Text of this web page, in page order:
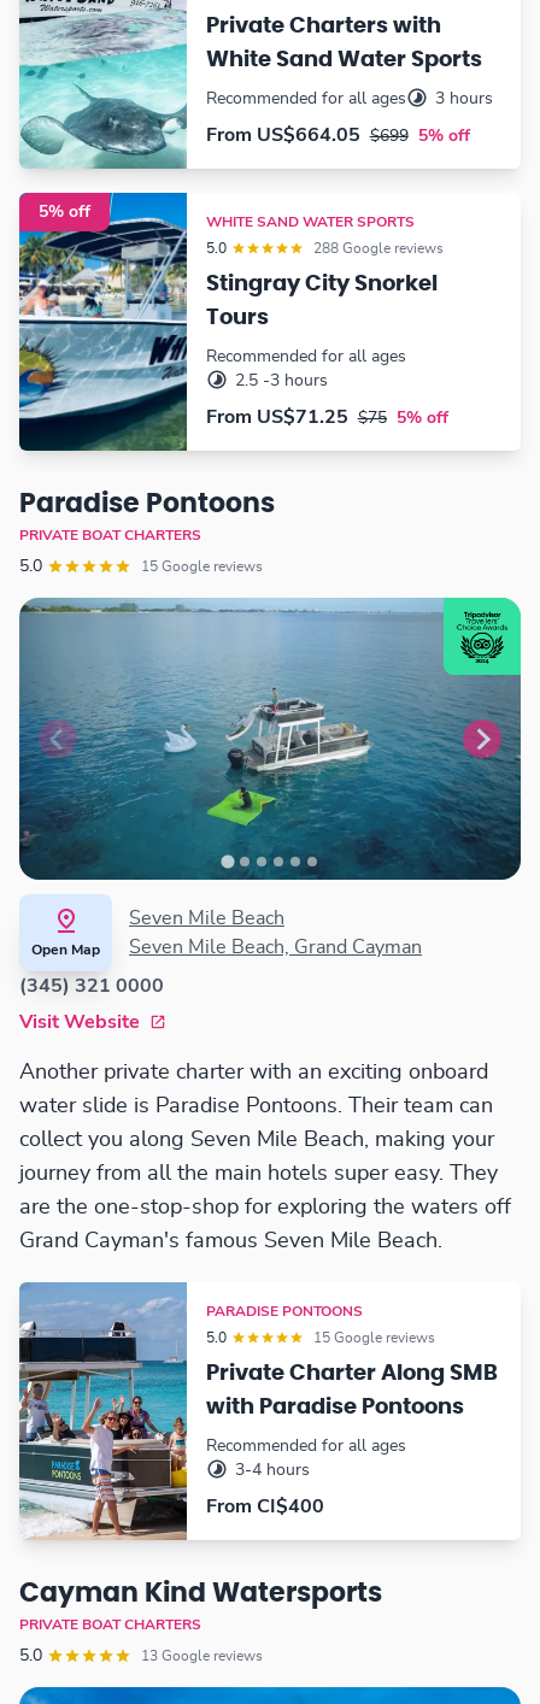
Private Charters with
White Sand Water Sports
Recommended for all ages 3 hours
From US$664.05 $699 5% off
5% off
WHITE SAND WATER SPORTS
5.0
288 Google reviews
Stingray City Snorkel
Tours
Recommended for all ages
2.5 -3 hours
From US$71.25 $75 5% off
Paradise Pontoons
PRIVATE BOAT CHARTERS
5.0 15 Google reviews
Open Map
Seven Mile Beach
Seven Mile Beach, Grand Cayman
(345) 321 0000
Visit Website
Another private charter with an exciting onboard
water slide is Paradise Pontoons. Their team can
collect you along Seven Mile Beach, making your
journey from all the main hotels super easy. They
are the one-stop-shop for exploring the waters off
Grand Cayman's famous Seven Mile Beach.
PARADISE PONTOONS
5.0
15 Google reviews
Private Charter Along SMB
with Paradise Pontoons
Recommended for all ages
3-4 hours
From CI$400
Cayman Kind Watersports
PRIVATE BOAT CHARTERS
5.0 13 Google reviews